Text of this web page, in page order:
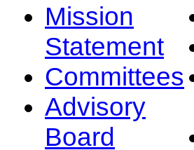
Mission
Statement
Committees
Advisory
Board